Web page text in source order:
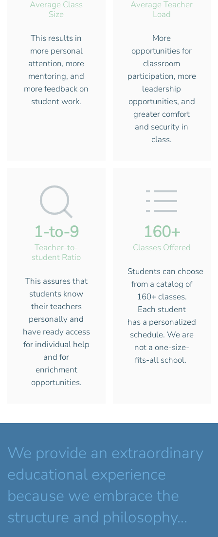
Average Class
Size
This results in
more personal
attention, more
mentoring, and
more feedback on
student work.
Average Teacher
Load
More
opportunities for
classroom
participation, more
leadership
opportunities, and
greater comfort
and security in
class.
1-to-9
Teacher-to-
student Ratio
This assures that
students know
their teachers
personally and
have ready access
for individual help
and for
enrichment
opportunities.
160+
Classes Offered
Students can choose
from a catalog of
160+ classes.
Each student
has a personalized
schedule. We are
not a one-size-
fits-all school.
We provide an extraordinary
educational experience
because we embrace the
structure and philosophy...